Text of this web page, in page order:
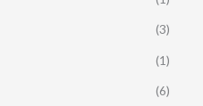
(3)
(1)
(6)